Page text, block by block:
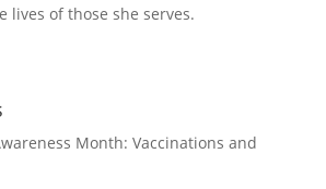
lives of those she serves.
Month: Vaccinations and